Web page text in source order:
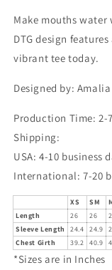
Make mouths
DTG design
vibrant tee today.
Designed by:
Production Time: 2-
Shipping:
USA: 4-10 business
International: 7-20
XS SM
Length
26 26
Sleeve Length
24.4 24.9
Chest Girth
39.2 40.9
*Sizes are in Inches